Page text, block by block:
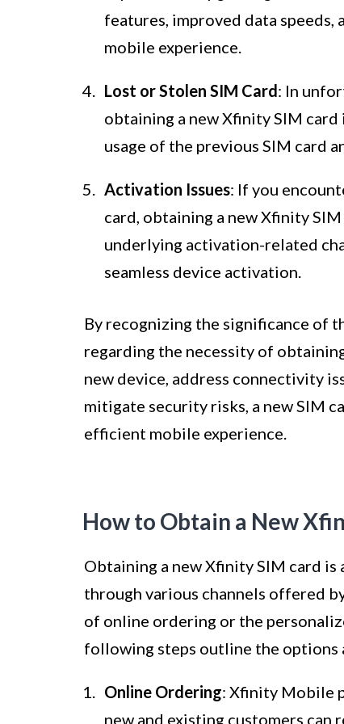
features, improved data
mobile experience.
Lost or Stolen SIM Card: In
obtaining a new Xfinity SIM
usage of the previous SIM card
Activation Issues: If you
card, obtaining a new Xfinity
underlying activation-related
seamless device activation.
By recognizing the significance of
regarding the necessity of
new device, address connectivity
mitigate security risks, a new SIM
efficient mobile experience.
How to Obtain a New
Obtaining a new Xfinity SIM card
through various channels offered
of online ordering or the
following steps outline the options
Online Ordering: Xfinity Mobile
new and existing customers